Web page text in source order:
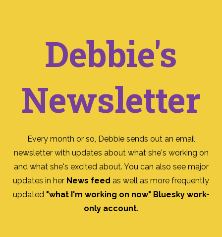
Debbie's
Newsletter
Every month or so, Debbie sends out an email
newsletter with updates about what she's working on
and what she's excited about. You can also see major
updates in her News feed as well as more frequently
updated "what I'm working on now" Bluesky work-
only account.